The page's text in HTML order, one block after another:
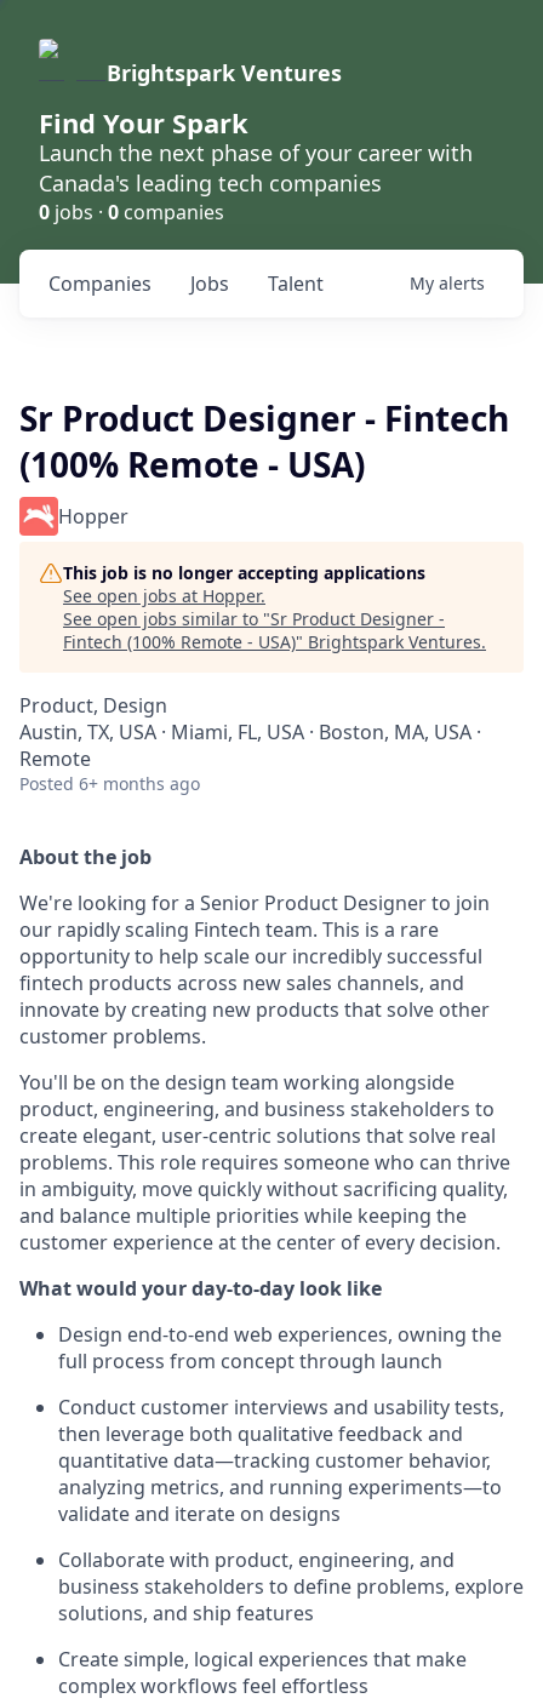
Brightspark Ventures
Find Your Spark
Launch the next phase of your career with
Canada's leading tech companies
0 jobs · 0 companies
Jobs
Companies Talent My alerts
Sr Product Designer - Fintech
(100% Remote - USA)
Hopper
This job is no longer accepting applications
See open jobs at Hopper.
See open jobs similar to "Sr Product Designer -
Fintech (100% Remote - USA)" Brightspark Ventures.
Product, Design
Austin, TX, USA · Miami, FL, USA · Boston, MA, USA ·
Remote
Posted 6+ months ago
About the job
We're looking for a Senior Product Designer to join
our rapidly scaling Fintech team. This is a rare
opportunity to help scale our incredibly successful
fintech products across new sales channels, and
innovate by creating new products that solve other
customer problems.
You'll be on the design team working alongside
product, engineering, and business stakeholders to
create elegant, user-centric solutions that solve real
problems. This role requires someone who can thrive
in ambiguity, move quickly without sacrificing quality,
and balance multiple priorities while keeping the
customer experience at the center of every decision.
What would your day-to-day look like
Design end-to-end web experiences, owning the
full process from concept through launch
Conduct customer interviews and usability tests,
then leverage both qualitative feedback and
quantitative data—tracking customer behavior,
analyzing metrics, and running experiments—to
validate and iterate on designs
Collaborate with product, engineering, and
business stakeholders to define problems, explore
solutions, and ship features
Create simple, logical experiences that make
complex workflows feel effortless